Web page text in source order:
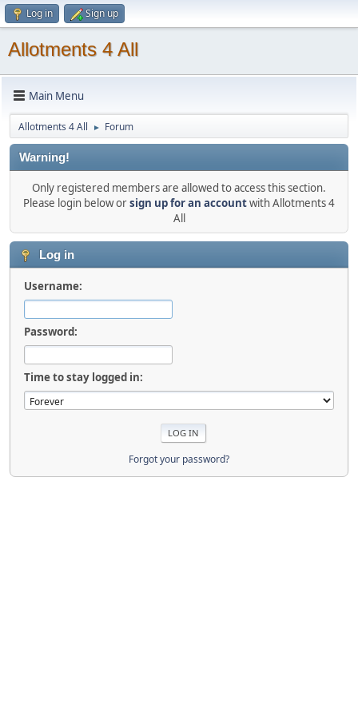
Log in Sign up
Allotments 4 All
Main Menu
Allotments 4 All ► Forum
Warning!
Only registered members are allowed to access this section.
Please login below orsign up for an accountwith Allotments 4
All
Log in
Username:
Password:
Time to stay logged in:
Forgot your password?